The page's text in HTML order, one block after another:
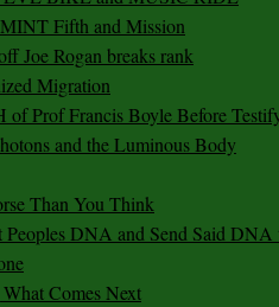
Fifth and Mission
Joe Rogan breaks rank
Migration
Prof Francis Boyle Before
and the Luminous Body
Than You Think
Peoples DNA and Send Said DNA
Comes Next